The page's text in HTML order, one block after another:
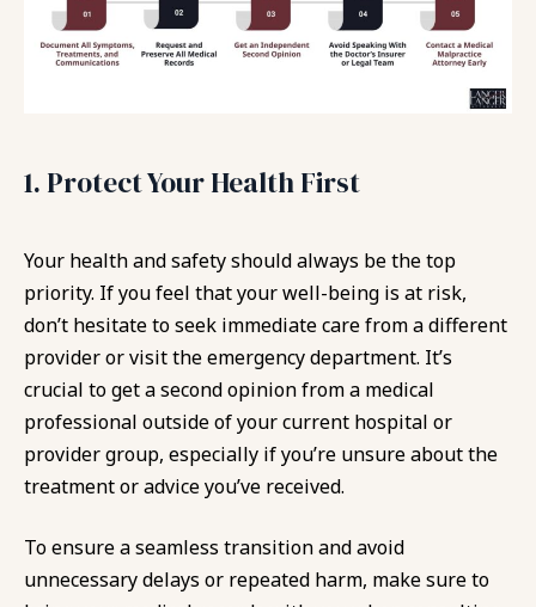
1. Protect Your Health First
Your health and safety should always be the top
priority. If you feel that your well-being is at risk,
don’t hesitate to seek immediate care from a different
provider or visit the emergency department. It’s
crucial to get a second opinion from a medical
professional outside of your current hospital or
provider group, especially if you’re unsure about the
treatment or advice you’ve received.
To ensure a seamless transition and avoid
unnecessary delays or repeated harm, make sure to